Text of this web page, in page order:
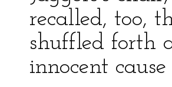
recalled, too,
shuffled forth
innocent